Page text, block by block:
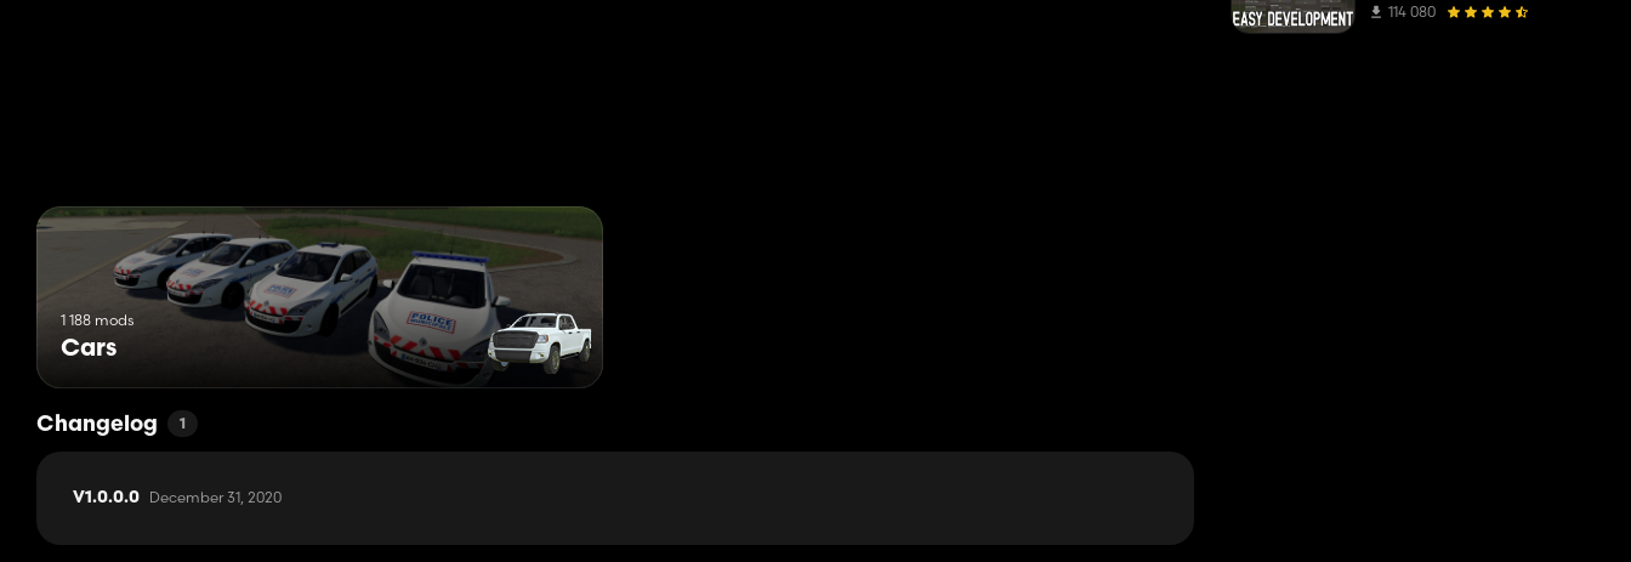
1 188 mods
Cars
Changelog 1
V1.0.0.0 December 31, 2020
114 080